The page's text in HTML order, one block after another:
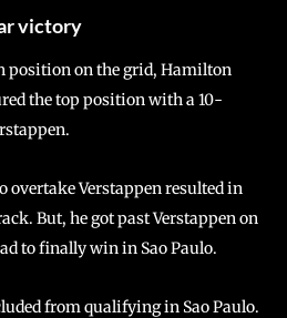
victory
position on the grid, Hamilton
the top position with a 10-
overtake Verstappen resulted in
But, he got past Verstappen on
to finally win in Sao Paulo.
from qualifying in Sao Paulo.